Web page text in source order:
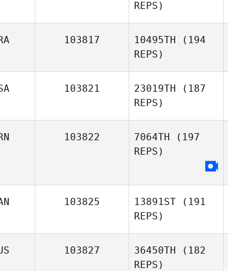
REPS)
103817 10495TH (194
REPS)
Bruce Bard
103821 23019TH (187
REPS)
103822 7064TH (197
REPS)
103825 13891ST (191
REPS)
103827 36450TH (182
REPS)